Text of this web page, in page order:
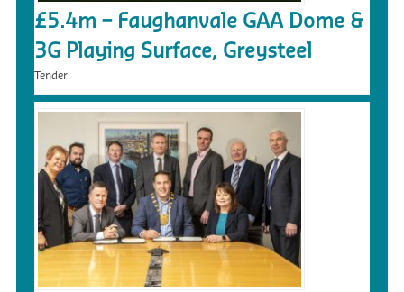
£5.4m – Faughanvale GAA Dome &
3G Playing Surface, Greysteel
Tender